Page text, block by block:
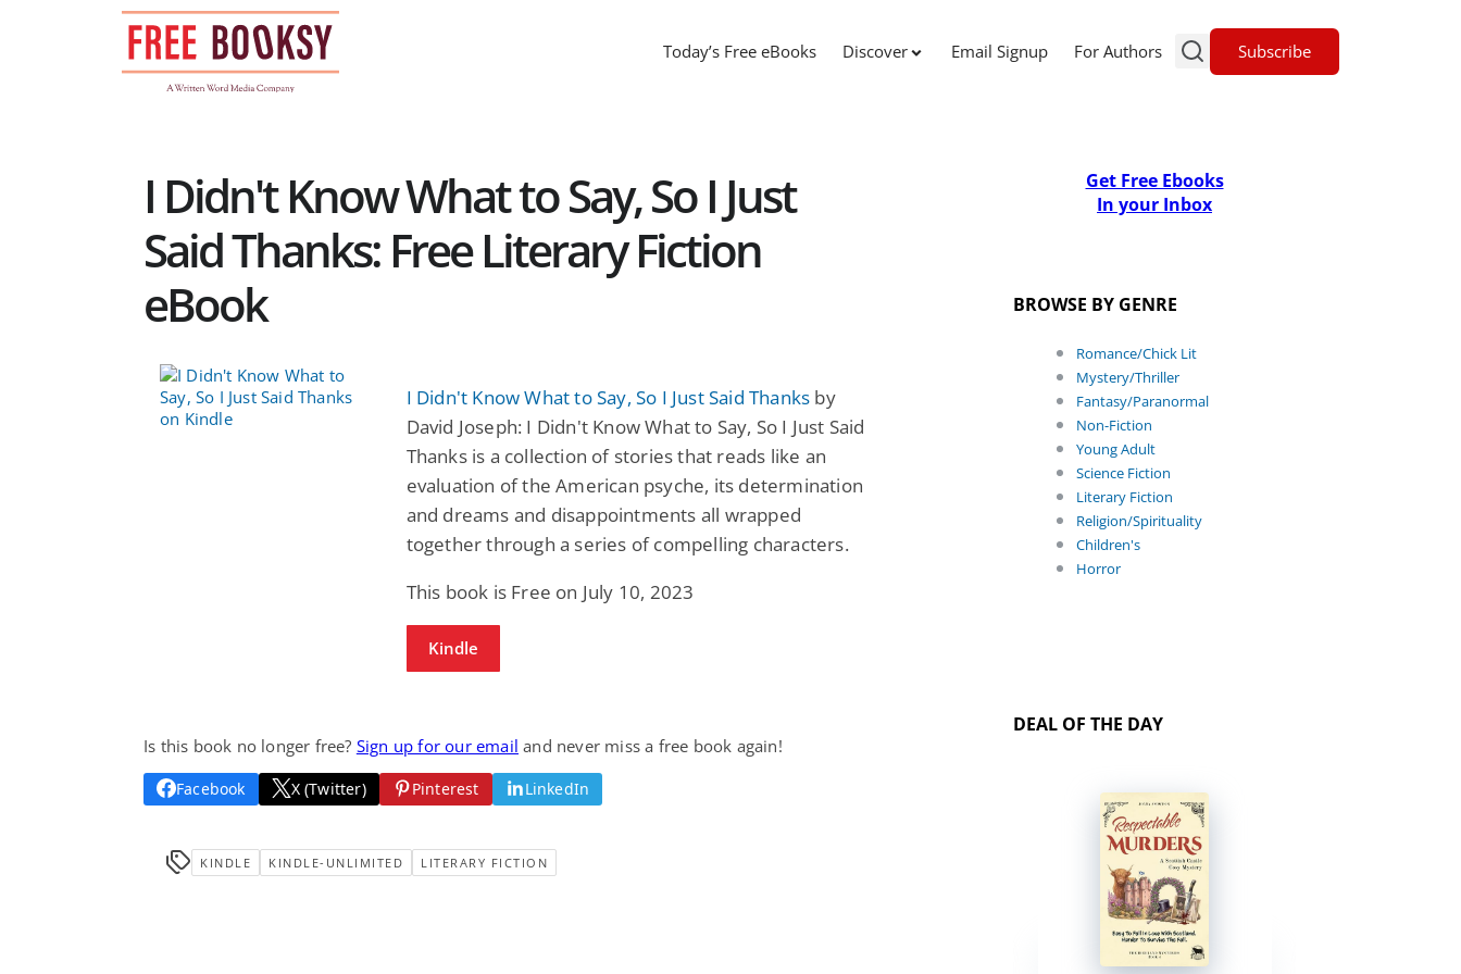
Today’s Free eBooks Discover Email Signup For Authors Subscribe
I Didn't Know What to Say, So I Just
Said Thanks: Free Literary Fiction
eBook
I Didn't Know What to Say, So I Just Said Thanks by
David Joseph: I Didn't Know What to Say, So I Just Said
Thanks is a collection of stories that reads like an
evaluation of the American psyche, its determination
and dreams and disappointments all wrapped
together through a series of compelling characters.
This book is Free on July 10, 2023
Kindle
Is this book no longer free? Sign up for our email and never miss a free book again!
Facebook X (Twitter) Pinterest LinkedIn
KINDLE KINDLE-UNLIMITED LITERARY FICTION
Get Free Ebooks
In your Inbox
BROWSE BY GENRE
Romance/Chick Lit
Mystery/Thriller
Fantasy/Paranormal
Non-Fiction
Young Adult
Science Fiction
Literary Fiction
Religion/Spirituality
Children's
Horror
DEAL OF THE DAY